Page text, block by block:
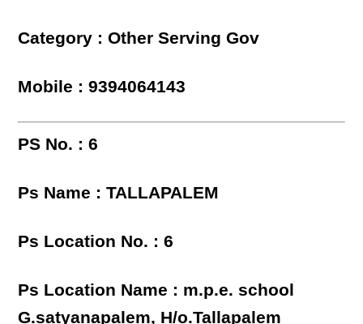
Category : Other Serving Gov
Mobile : 9394064143
PS No. : 6
Ps Name : TALLAPALEM
Ps Location No. : 6
Ps Location Name : m.p.e. school
G.satyanapalem, H/o.Tallapalem